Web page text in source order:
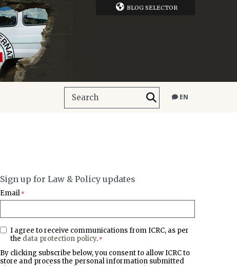
BLOG SELECTOR
EN
Sign up for Law & Policy updates
Email *
I agree to receive communications from ICRC, as per
the data protection policy. *
By clicking subscribe below, you consent to allow ICRC to
store and process the personal information submitted